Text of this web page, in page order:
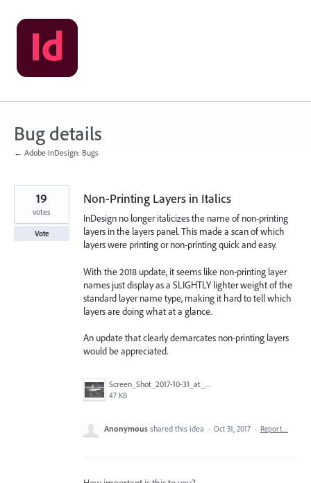
Skip
to
content
Bug details
← Adobe InDesign: Bugs
Non-Printing Layers in Italics
InDesign no longer italicizes the name of non-printing
layers in the layers panel. This made a scan of which
layers were printing or non-printing quick and easy.
With the 2018 update, it seems like non-printing layer
names just display as a SLIGHTLY lighter weight of the
standard layer name type, making it hard to tell which
layers are doing what at a glance.
An update that clearly demarcates non-printing layers
would be appreciated.
Screen_Shot_2017-10-31_at_9.40.33_AM.png
47 KB
19
votes
Vote
Anonymous shared this idea · Oct 31, 2017 · Report…